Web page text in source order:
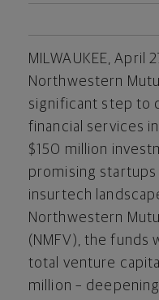
MILWAUKEE,April
Northwestern
significant step to
financial services
$150 million
promising startups
insurtech
Northwestern
(NMFV), the funds
total venture
million –